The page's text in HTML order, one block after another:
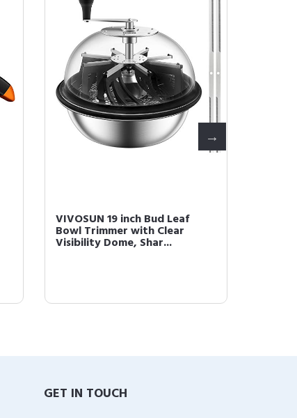
VIVOSUN 19 inch Bud Leaf
Bowl Trimmer with Clear
Visibility Dome, Shar...
GET IN TOUCH